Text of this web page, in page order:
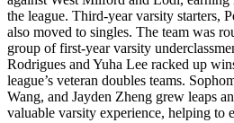
the league. Third-year varsity starters,
also moved to singles. The team was
group of first-year varsity
Rodrigues and Yuha Lee racked up
league’s veteran doubles teams.
Wang, and Jayden Zheng grew leaps
valuable varsity experience, helping to